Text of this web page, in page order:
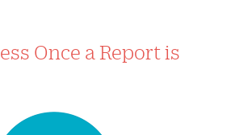
Once a Report is